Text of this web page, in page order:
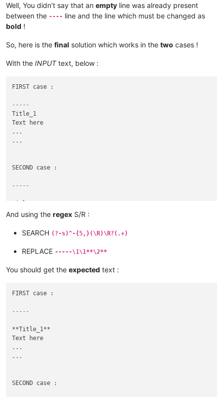
Well, You didn’t say that an empty line was already present
between the ---- line and the line which must be changed as
bold !
So, here is the final solution which works in the two cases !
With the INPUTtext, below :
FIRST case :
-----
Title_1
Text here
...
...
SECOND case :
-----
Other Text here
...
And using the regex S/R :
SEARCH (?-s)^-{5,}(\R)\R?(.+)
REPLACE -----\1\1**\2**
You should get the expected text :
FIRST case :
-----
**Title_1**
Text here
...
...
SECOND case :